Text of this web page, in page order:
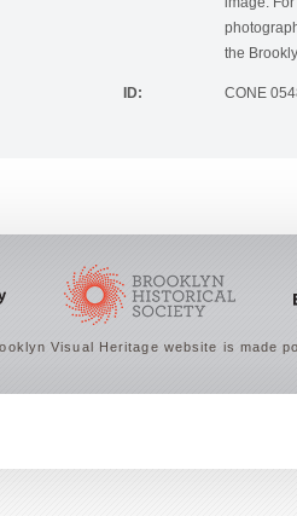
image.
the
ID: CONE
Visual Heritage website is made